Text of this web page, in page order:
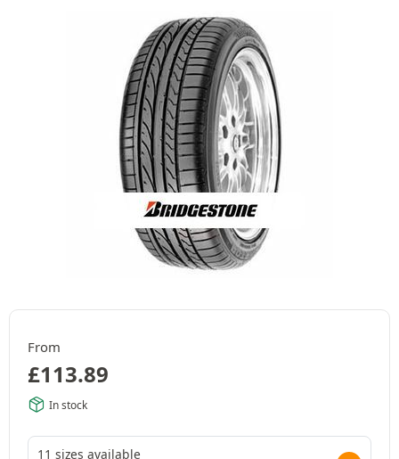
From
£113.89
In stock
11 sizes available